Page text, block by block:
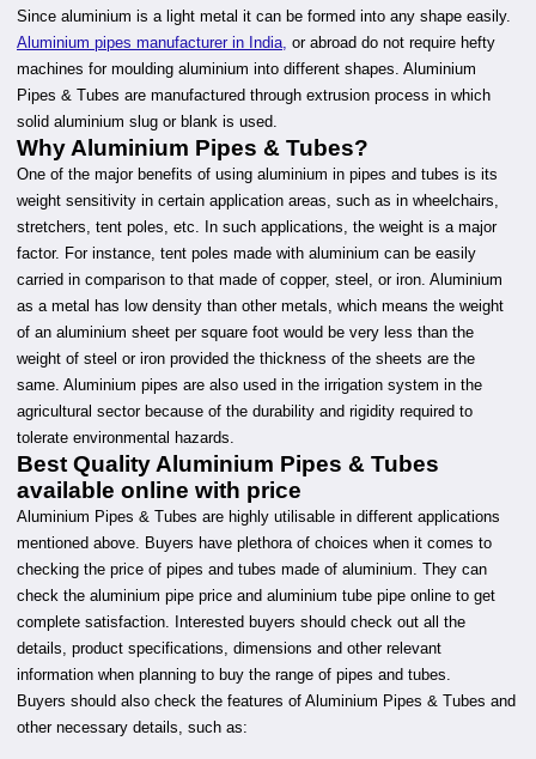
Since aluminium is a light metal it can be formed into any shape easily.
Aluminium pipes manufacturer in India, or abroad do not require hefty
machines for moulding aluminium into different shapes. Aluminium
Pipes & Tubes are manufactured through extrusion process in which
solid aluminium slug or blank is used.
Why Aluminium Pipes & Tubes?
One of the major benefits of using aluminium in pipes and tubes is its
weight sensitivity in certain application areas, such as in wheelchairs,
stretchers, tent poles, etc. In such applications, the weight is a major
factor. For instance, tent poles made with aluminium can be easily
carried in comparison to that made of copper, steel, or iron. Aluminium
as a metal has low density than other metals, which means the weight
of an aluminium sheet per square foot would be very less than the
weight of steel or iron provided the thickness of the sheets are the
same. Aluminium pipes are also used in the irrigation system in the
agricultural sector because of the durability and rigidity required to
tolerate environmental hazards.
Best Quality Aluminium Pipes & Tubes
available online with price
Aluminium Pipes & Tubes are highly utilisable in different applications
mentioned above. Buyers have plethora of choices when it comes to
checking the price of pipes and tubes made of aluminium. They can
check the aluminium pipe price and aluminium tube pipe online to get
complete satisfaction. Interested buyers should check out all the
details, product specifications, dimensions and other relevant
information when planning to buy the range of pipes and tubes.
Buyers should also check the features of Aluminium Pipes & Tubes and
other necessary details, such as: